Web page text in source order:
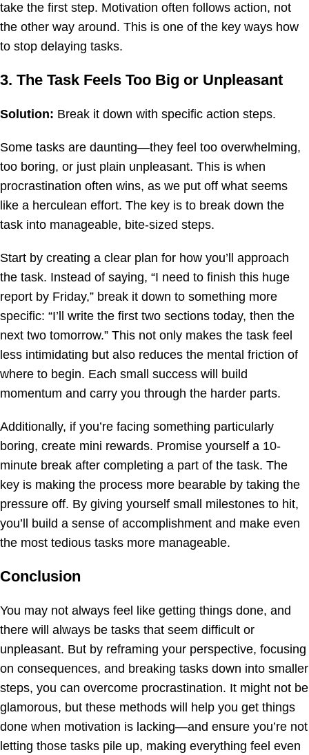
take the first step. Motivation often follows action, not
the other way around. This is one of the key ways how
to stop delaying tasks.
3. The Task Feels Too Big or Unpleasant
Solution: Break it down with specific action steps.
Some tasks are daunting—they feel too overwhelming,
too boring, or just plain unpleasant. This is when
procrastination often wins, as we put off what seems
like a herculean effort. The key is to break down the
task into manageable, bite-sized steps.
Start by creating a clear plan for how you’ll approach
the task. Instead of saying, “I need to finish this huge
report by Friday,” break it down to something more
specific: “I’ll write the first two sections today, then the
next two tomorrow.” This not only makes the task feel
less intimidating but also reduces the mental friction of
where to begin. Each small success will build
momentum and carry you through the harder parts.
Additionally, if you’re facing something particularly
boring, create mini rewards. Promise yourself a 10-
minute break after completing a part of the task. The
key is making the process more bearable by taking the
pressure off. By giving yourself small milestones to hit,
you’ll build a sense of accomplishment and make even
the most tedious tasks more manageable.
Conclusion
You may not always feel like getting things done, and
there will always be tasks that seem difficult or
unpleasant. But by reframing your perspective, focusing
on consequences, and breaking tasks down into smaller
steps, you can overcome procrastination. It might not be
glamorous, but these methods will help you get things
done when motivation is lacking—and ensure you’re not
letting those tasks pile up, making everything feel even